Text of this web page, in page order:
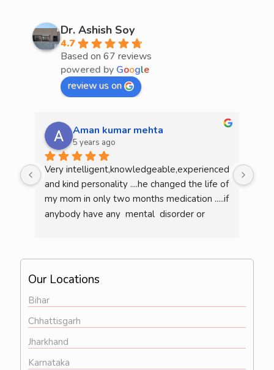
Dr. Ashish Soy
4.7
Based on 67 reviews
powered by Google
review us on
Aman kumar mehta
5 years ago
Very intelligent,knowledgeable,experienced
and kind personality ....he changed the life of
my mom in only two months medication .....if
anybody have any  mental  disorder or
Our Locations
Bihar
Chhattisgarh
Jharkhand
Karnataka